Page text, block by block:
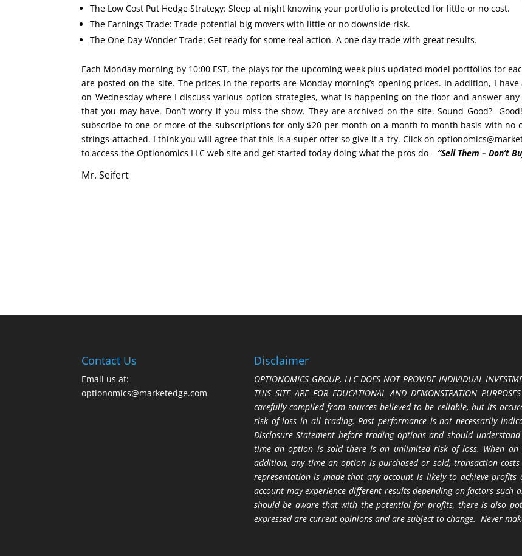
The Low Cost Put Hedge Strategy: Sleep at night knowing your portfolio is protected for little or no cost.
The Earnings Trade: Trade potential big movers with little or no downside risk.
The One Day Wonder Trade: Get ready for some real action. A one day trade with great results.
Each Monday morning by 10:00 EST, the plays for the upcoming week plus updated model portfolios for
are posted on the site. The prices in the reports are Monday morning’s opening prices. In addition, I
on Wednesday where I discuss various option strategies, what is happening on the floor and answer any
that you may have. Don’t worry if you miss the show. They are archived on the site. Sound Good?
subscribe to one or more of the subscriptions for only $20 per month on a month to month basis with no
strings attached. I think you will agree that this is a super offer so give it a try. Click on
to access the Optionomics LLC web site and get started today doing what the pros do – “Sell Them – Don’t
Mr. Seifert
Contact Us
Email us at:
optionomics@marketedge.com
Disclaimer
OPTIONOMICS GROUP, LLC DOES NOT PROVIDE INDIVIDUAL
THIS SITE ARE FOR EDUCATIONAL AND DEMONSTRATION
carefully compiled from sources believed to be reliable, but its
risk of loss in all trading. Past performance is not necessarily
Disclosure Statement before trading options and should
time an option is sold there is an unlimited risk of loss. When
addition, any time an option is purchased or sold, transaction
representation is made that any account is likely to achieve
account may experience different results depending on factors
should be aware that with the potential for profits, there is also
expressed are current opinions and are subject to change. Never